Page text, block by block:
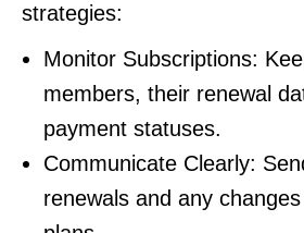
strategies:
Monitor Subscriptions:
members, their renewal
payment statuses.
Communicate Clearly:
renewals and any